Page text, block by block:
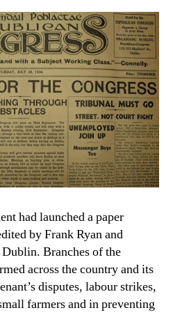
had launched a paper
by Frank Ryan and
Branches of the
across the country and its
disputes, labour strikes,
farmers and in preventing